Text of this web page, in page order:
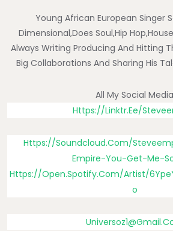
Young African European Singer
Dimensional,does Soul,hip
Always Writing Producing And Hitting
Big Collaborations And Sharing His
All My Social Media
Https://linktr.ee/
Https://soundcloud.com/
Empire-You-Get-Me-
Https://open.spotify.com/artist/
O